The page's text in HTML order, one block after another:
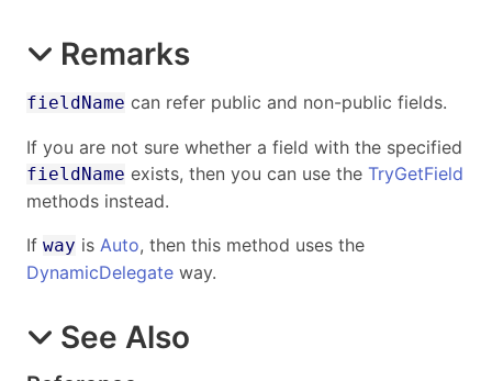
Remarks
fieldName can refer public and non-public fields.
If you are not sure whether a field with the specified
fieldName exists, then you can use the TryGetField
methods instead.
If way is Auto, then this method uses the
DynamicDelegate way.
See Also